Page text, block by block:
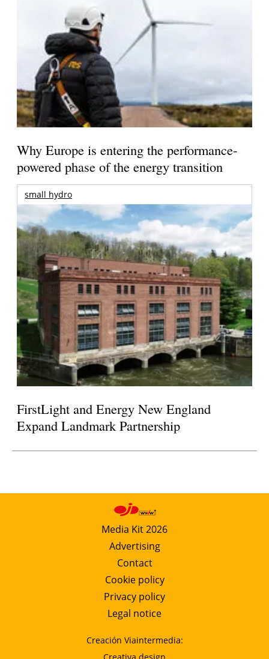
Why Europe is entering the performance-
powered phase of the energy transition
small hydro
FirstLight and Energy New England
Expand Landmark Partnership
Media Kit 2026
Advertising
Contact
Cookie policy
Privacy policy
Legal notice
Creación Viaintermedia: